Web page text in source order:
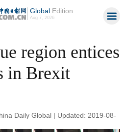
GlobalEdition
Aug 7, 2026
region entices
in Brexit
Daily Global | Updated: 2019-08-